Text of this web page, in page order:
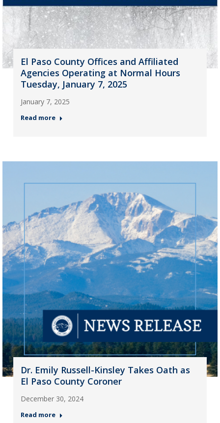
El Paso County Offices and Affiliated
Agencies Operating at Normal Hours
Tuesday, January 7, 2025
January 7, 2025
Read more
Dr. Emily Russell-Kinsley Takes Oath as
El Paso County Coroner
December 30, 2024
Read more